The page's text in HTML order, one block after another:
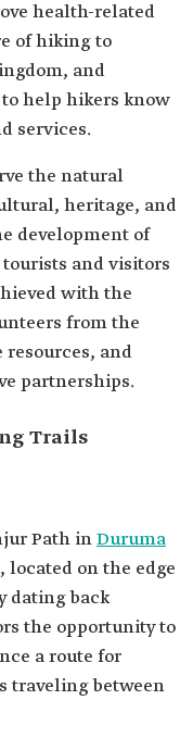
health-related
of hiking to
and
help hikers know
services.
the natural
heritage, and
development of
and visitors
with the
from the
and
partnerships.
Trails
Duruma
located on the edge
dating back
the opportunity to
a route for
traveling between